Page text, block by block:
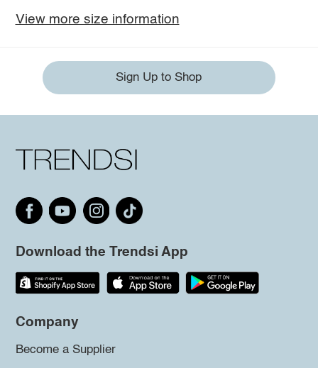
View more size information
Sign Up to Shop
Download the Trendsi App
Company
Become a Supplier